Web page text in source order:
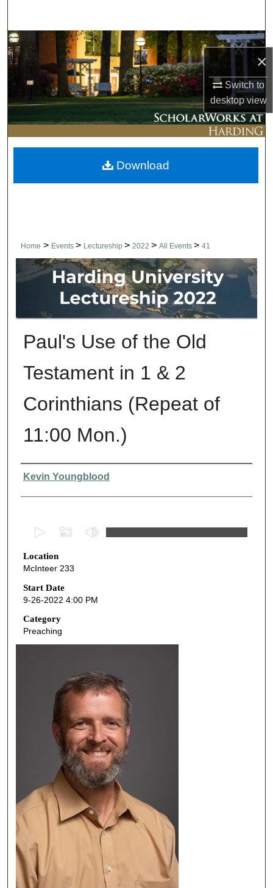
×
Switch to
desktopview
Browse Collections
My Account
About
Digital Commons Network™
Home > Events > Lectureship > 2022 > All Events > 41
Paul's Use of the Old
Testament in 1 & 2
Corinthians (Repeat of
11:00 Mon.)
Presenter Information
Kevin Youngblood
e
c
o
n
d
s
s
,
8
s
e
Location
McInteer 233
Start Date
9-26-2022 4:00 PM
Category
Preaching
Download